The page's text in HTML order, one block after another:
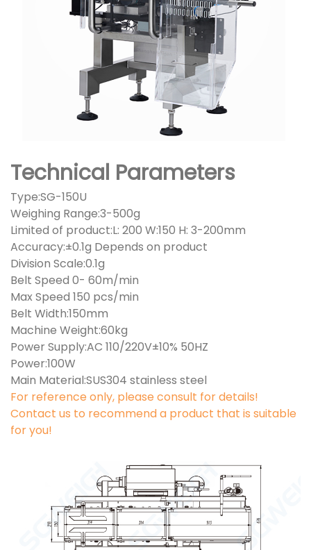
Technical Parameters
Type:SG-150U
Weighing Range:3-500g
Limited of product:L: 200 W:150 H: 3-200mm
Accuracy:±0.1g Depends on product
Division Scale:0.1g
Belt Speed 0- 60m/min
Max Speed 150 pcs/min
Belt Width:150mm
Machine Weight:60kg
Power Supply:AC 110/220V±10% 50HZ
Power:100W
Main Material:SUS304 stainless steel
For reference only, please consult for details!
Contact us to recommend a product that is suitable
for you!